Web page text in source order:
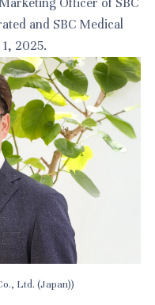
Officer of SBC
and SBC Medical
2025.
Ltd. (Japan))